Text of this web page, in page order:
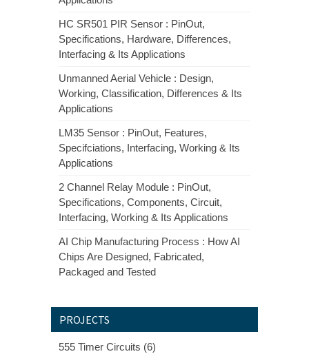
HC SR501 PIR Sensor : PinOut,
Specifications, Hardware, Differences,
Interfacing & Its Applications
Unmanned Aerial Vehicle : Design,
Working, Classification, Differences & Its
Applications
LM35 Sensor : PinOut, Features,
Specifciations, Interfacing, Working & Its
Applications
2 Channel Relay Module : PinOut,
Specifications, Components, Circuit,
Interfacing, Working & Its Applications
AI Chip Manufacturing Process : How AI
Chips Are Designed, Fabricated,
Packaged and Tested
PROJECTS
555 Timer Circuits (6)